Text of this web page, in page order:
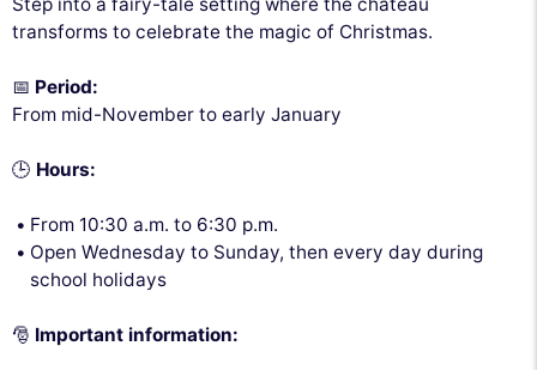
transforms to celebrate the magic of Christmas.
📅 Period:
From mid-November to early January
🕒 Hours:
From 10:30 a.m. to 6:30 p.m.
Open Wednesday to Sunday, then every day during
school holidays
🎅 Important information: